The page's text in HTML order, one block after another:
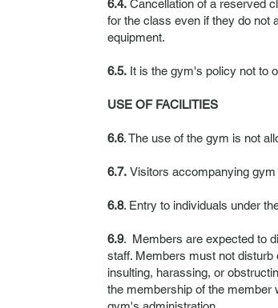
6.4. Cancellation of a reserved
for the class even if they do not
equipment.
6.5. It is the gym's policy not to
USE OF FACILITIES
6.6. The use of the gym is not
6.7.Visitors accompanying
6.8. Entry to individuals under
6.9. Members are expected to
staff. Members must not disturb
insulting, harassing, or
the membership of the member